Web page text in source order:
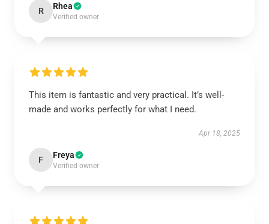
R Rhea
Verified owner
This item is fantastic and very practical. It’s well-
made and works perfectly for what I need.
Apr 18, 2025
F Freya
Verified owner